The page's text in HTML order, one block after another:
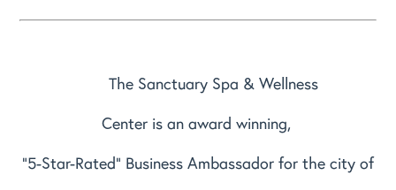
The Sanctuary Spa & Wellness
Center is an award winning,
"5-Star-Rated" Business Ambassador for the city of